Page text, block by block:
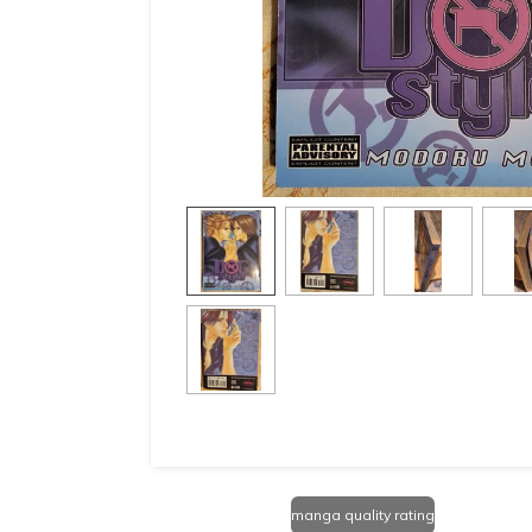
manga quality rating